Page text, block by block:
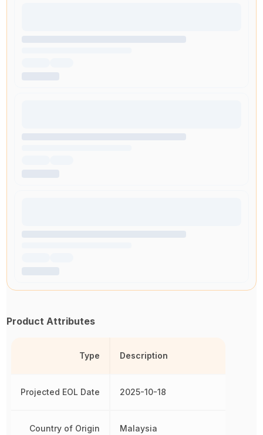
Product Attributes
Type
Projected EOL Date
Country of Origin
Description
2025-10-18
Malaysia